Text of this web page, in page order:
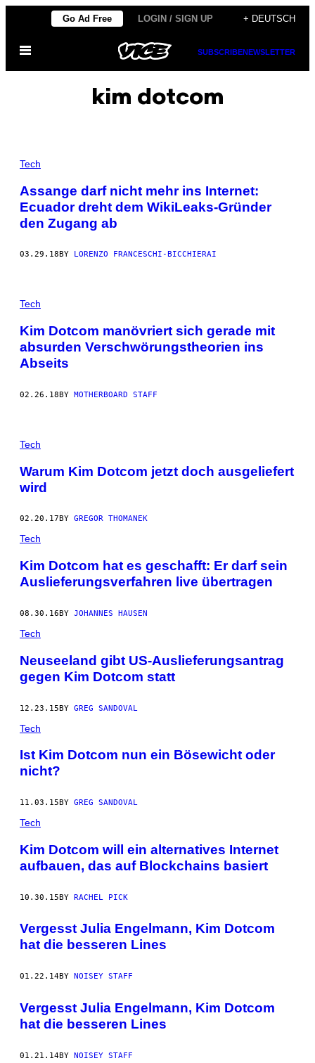
content
Go Ad Free LOGIN / SIGN UP + DEUTSCH
Open
SUBSCRIBENEWSLETTER
kim dotcom
Tech
Assange darf nicht mehr ins Internet:
Ecuador dreht dem WikiLeaks-Gründer
den Zugang ab
03.29.18 BY LORENZO FRANCESCHI-BICCHIERAI
Tech
Kim Dotcom manövriert sich gerade mit
absurden Verschwörungstheorien ins
Abseits
02.26.18BY MOTHERBOARD STAFF
Tech
Warum Kim Dotcom jetzt doch ausgeliefert
wird
02.20.17 BY GREGOR THOMANEK
Tech
Kim Dotcom hat es geschafft: Er darf sein
Auslieferungsverfahren live übertragen
08.30.16BY JOHANNES HAUSEN
Tech
Neuseeland gibt US-Auslieferungsantrag
gegen Kim Dotcom statt
12.23.15BY GREG SANDOVAL
Tech
Ist Kim Dotcom nun ein Bösewicht oder
nicht?
11.03.15 BY GREG SANDOVAL
Tech
Kim Dotcom will ein alternatives Internet
aufbauen, das auf Blockchains basiert
10.30.15BY RACHEL PICK
Vergesst Julia Engelmann, Kim Dotcom
hat die besseren Lines
01.22.14BY NOISEY STAFF
Vergesst Julia Engelmann, Kim Dotcom
hat die besseren Lines
01.21.14BY NOISEY STAFF